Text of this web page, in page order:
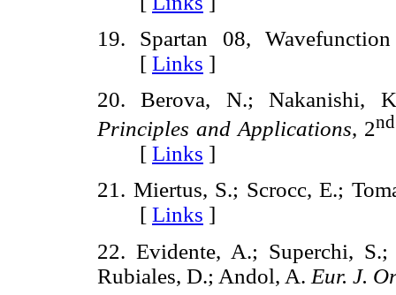
19. Spartan 08,
[ Links ]
20. Berova, N.;
Principles and Applications, 2nd
[ Links ]
21. Miertus, S.; Scrocc, E.;
[ Links ]
22. Evidente, A.; Superchi,
Rubiales, D.; Andol, A. Eur. J.